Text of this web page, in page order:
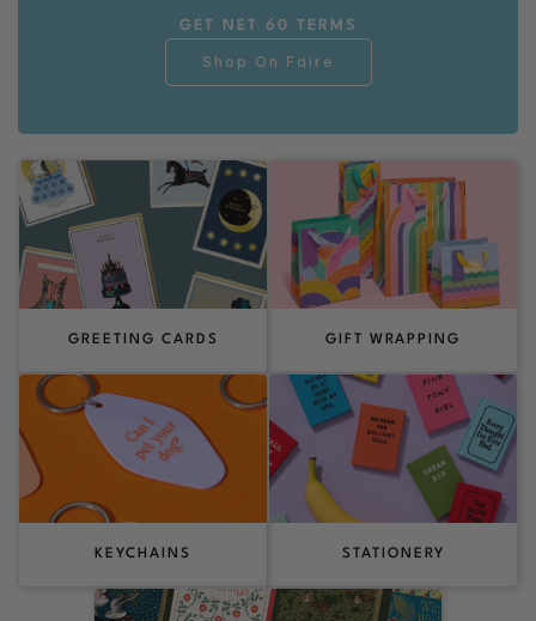
GET NET 60 TERMS
Shop On Faire
GREETING CARDS GIFT WRAPPING
KEYCHAINS STATIONERY